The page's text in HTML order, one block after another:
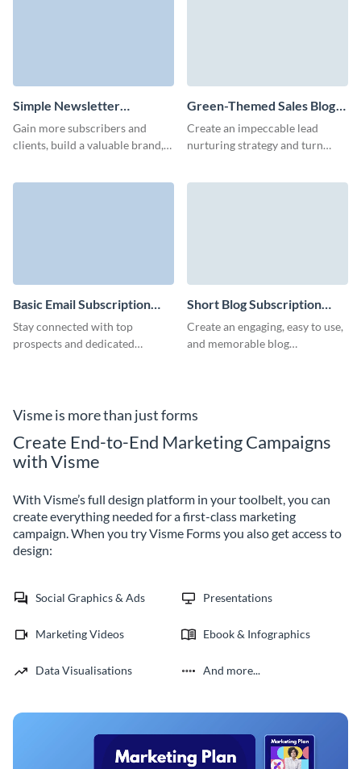
Simple Newsletter
Subscription Template
Gain more subscribers and
clients, build a valuable brand,
Green-Themed Sales Blog
Subscription Form Template
Create an impeccable lead
nurturing strategy and turn
Basic Email Subscription
Form Template
Stay connected with top
prospects and dedicated
reach them directly.
Short Blog Subscription
Form Template
Create an engaging, easy to use,
and memorable blog
Visme is more than just forms
Create End-to-End Marketing Campaigns
with Visme
With Visme’s full design platform in your toolbelt, you can
create everything needed for a first-class marketing
campaign. When you try Visme Forms you also get access to
design:
Social Graphics & Ads Presentations
Marketing Videos Ebook & Infographics
Data Visualisations And more...